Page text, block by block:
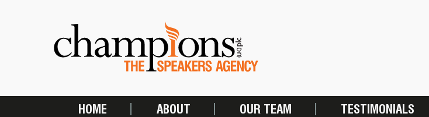
HOME ABOUT OUR TEAM TESTIMONIALS